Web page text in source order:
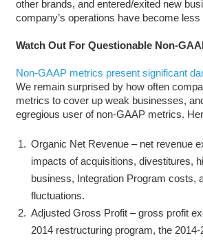
other brands, and entered/exited new
company’s operations have become less
Watch Out For Questionable Non-
Non-GAAP metrics present significant
We remain surprised by how often
metrics to cover up weak businesses,
egregious user of non-GAAP metrics.
Organic Net Revenue – net revenue
impacts of acquisitions, divestitures,
business, Integration Program costs,
fluctuations.
Adjusted Gross Profit – gross profit
2014 restructuring program, the